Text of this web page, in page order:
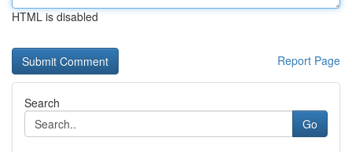
HTML is disabled
Report Page
Search
Go